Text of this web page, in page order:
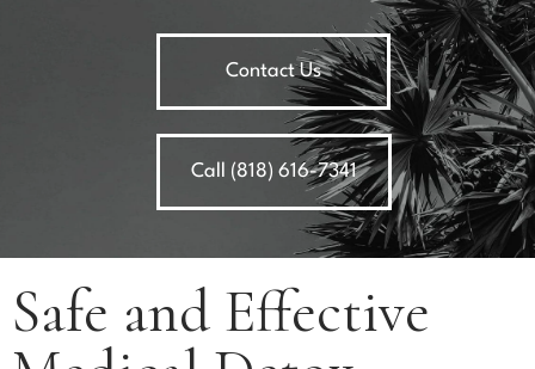
Contact Us
Call (818) 616-7341
Safe and Effective